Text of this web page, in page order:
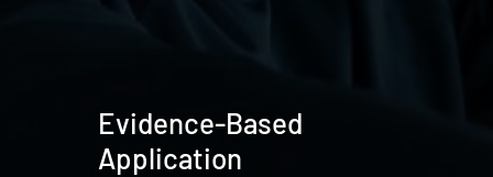
Evidence-Based
Application